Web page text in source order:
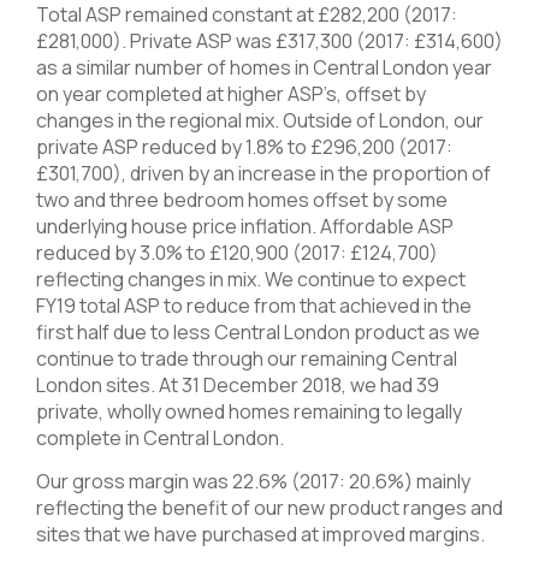
Total ASP remained constant at £282,200 (2017:
£281,000). Private ASP was £317,300 (2017: £314,600)
as a similar number of homes in Central London year
on year completed at higher ASP’s, offset by
changes in the regional mix. Outside of London, our
private ASP reduced by 1.8% to £296,200 (2017:
£301,700), driven by an increase in the proportion of
two and three bedroom homes offset by some
underlying house price inflation. Affordable ASP
reduced by 3.0% to £120,900 (2017: £124,700)
reflecting changes in mix. We continue to expect
FY19 total ASP to reduce from that achieved in the
first half due to less Central London product as we
continue to trade through our remaining Central
London sites. At 31 December 2018, we had 39
private, wholly owned homes remaining to legally
complete in Central London.
Our gross margin was 22.6% (2017: 20.6%) mainly
reflecting the benefit of our new product ranges and
sites that we have purchased at improved margins.